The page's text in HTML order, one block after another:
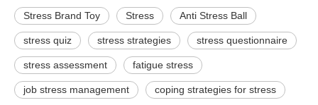
Stress Brand Toy Stress Anti Stress Ball
stress quiz stress strategies stress questionnaire
stress assessment fatigue stress
job stress management coping strategies for stress